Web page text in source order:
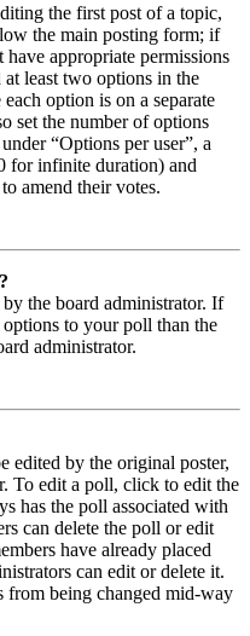
the first post of a topic,
the main posting form; if
appropriate permissions
least two options in the
option is on a separate
set the number of options
“Options per user”, a
for infinite duration) and
amend their votes.
the board administrator. If
to your poll than the
administrator.
edited by the original poster,
To edit a poll, click to edit the
has the poll associated with
can delete the poll or edit
have already placed
can edit or delete it.
from being changed mid-way